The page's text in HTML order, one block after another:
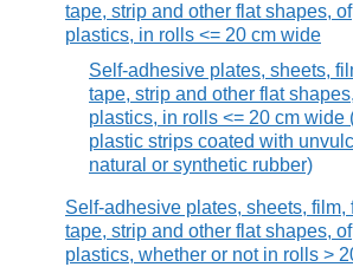
tape, strip and other flat shapes, of
plastics, in rolls <= 20 cm wide
Self-adhesive plates, sheets,
tape, strip and other flat
plastics, in rolls <= 20 cm wide
plastic strips coated with
natural or synthetic rubber)
Self-adhesive plates, sheets, film,
tape, strip and other flat shapes, of
plastics, whether or not in rolls >